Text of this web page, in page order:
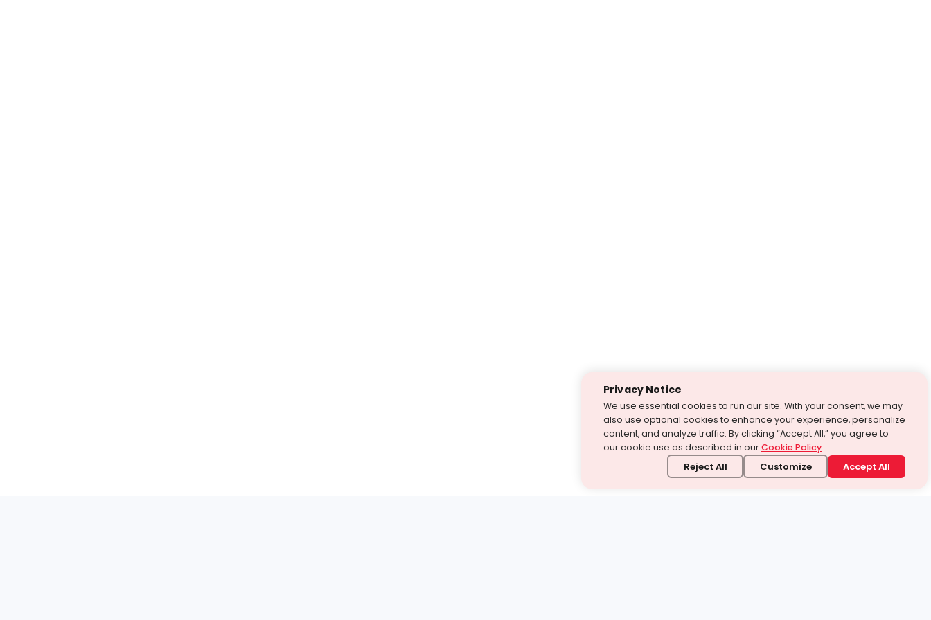
Privacy Notice
We use essential cookies to run our site. With your consent, we may
also use optional cookies to enhance your experience, personalize
content, and analyze traffic. By clicking “Accept All,” you agree to
our cookie use as described in ourCookie Policy.
Reject All Customize Accept All